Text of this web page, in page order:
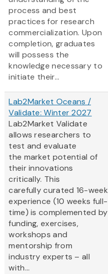
process and best
practices for research
commercialization. Upon
completion, graduates
will possess the
knowledge necessary to
initiate their...
Lab2Market Oceans /
Validate: Winter 2027
Lab2Market Validate
allows researchers to
test and evaluate
the market potential of
their innovations
critically. This
carefully curated 16-week
experience (10 weeks full-
time) is complemented by
funding, exercises,
workshops and
mentorship from
industry experts – all
with...